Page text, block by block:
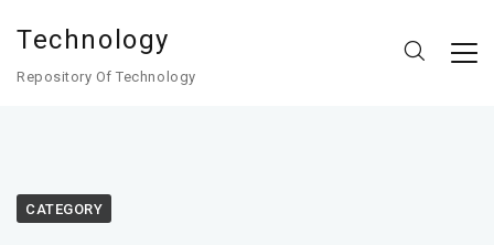
Technology
Repository Of Technology
CATEGORY